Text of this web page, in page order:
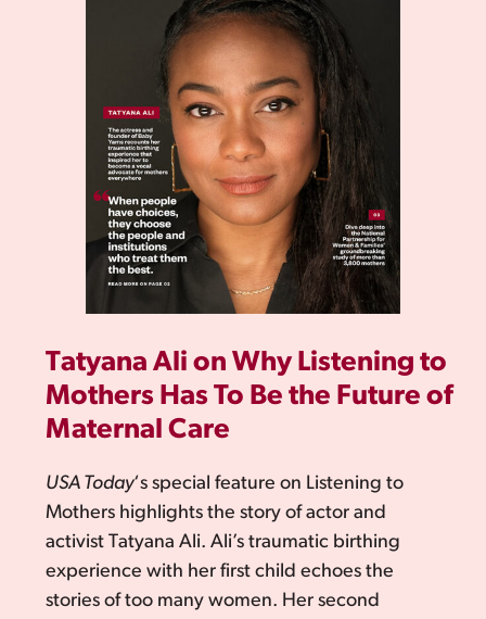
Tatyana Ali on Why Listening to
Mothers Has To Be the Future of
Maternal Care
USA Today‘s special feature on Listening to
Mothers highlights the story of actor and
activist Tatyana Ali. Ali’s traumatic birthing
experience with her first child echoes the
stories of too many women. Her second